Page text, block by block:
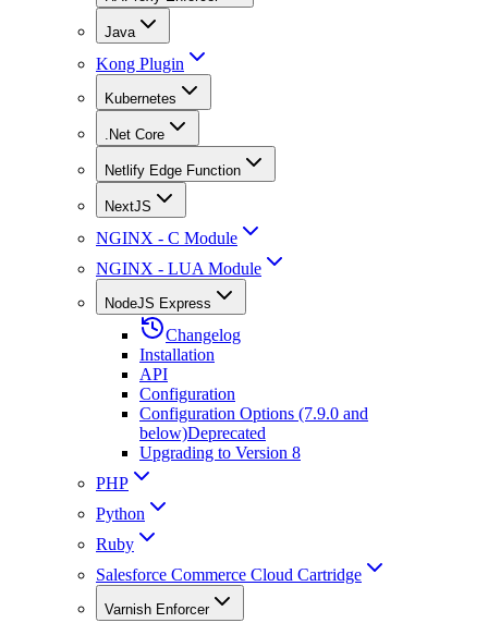
Java
Kong Plugin
Kubernetes
.Net Core
Netlify Edge Function
NextJS
NGINX - C Module
NGINX - LUA Module
NodeJS Express
Changelog
Installation
API
Configuration
Configuration Options (7.9.0 and
below)Deprecated
Upgrading to Version 8
PHP
Python
Ruby
Salesforce Commerce Cloud Cartridge
Varnish Enforcer